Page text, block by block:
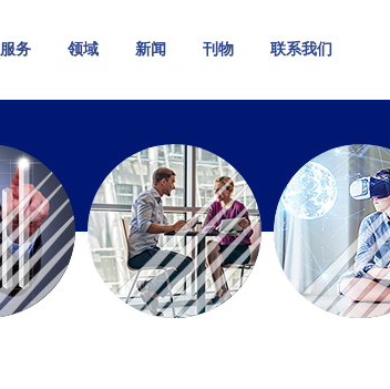
服务 领域 新闻 刊物 联系我们